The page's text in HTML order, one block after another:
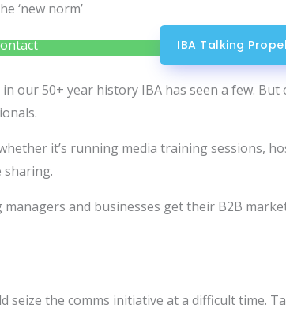
IBA Talking
‘new norm’
our 50+ year history IBA has seen a few.
it’s running media training sessions,
sharing.
and businesses get their B2B
seize the comms initiative at a difficult time.